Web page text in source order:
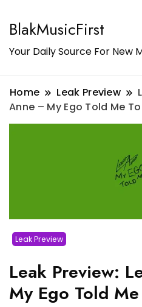
BlakMusicFirst
Your Daily Source For New
Home Leak Preview
Anne – My Ego Told Me To
Leak Preview
Leak Preview:
My Ego Told